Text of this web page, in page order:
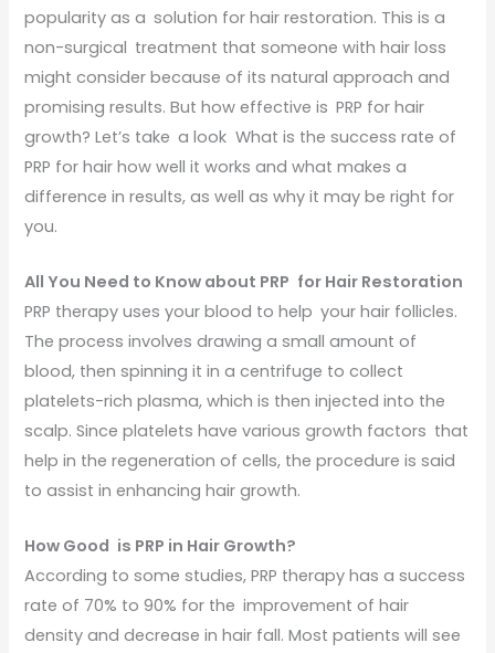
popularity as a solution for hair restoration. This is a
non-surgical treatment that someone with hair loss
might consider because of its natural approach and
promising results. But how effective is PRP for hair
growth? Let’s take a look What is the success rate of
PRP for hair how well it works and what makes a
difference in results, as well as why it may be right for
you.
All You Need to Know about PRP for Hair Restoration
PRP therapy uses your blood to help your hair follicles.
The process involves drawing a small amount of
blood, then spinning it in a centrifuge to collect
platelets-rich plasma, which is then injected into the
scalp. Since platelets have various growth factors that
help in the regeneration of cells, the procedure is said
to assist in enhancing hair growth.
How Good is PRP in Hair Growth?
According to some studies, PRP therapy has a success
rate of 70% to 90% for the improvement of hair
density and decrease in hair fall. Most patients will see